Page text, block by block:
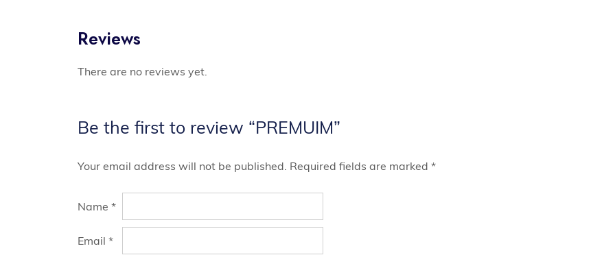
Reviews
There are no reviews yet.
Be the first to review “PREMUIM”
Your email address will not be published. Required fields are marked*
Name*
Email*